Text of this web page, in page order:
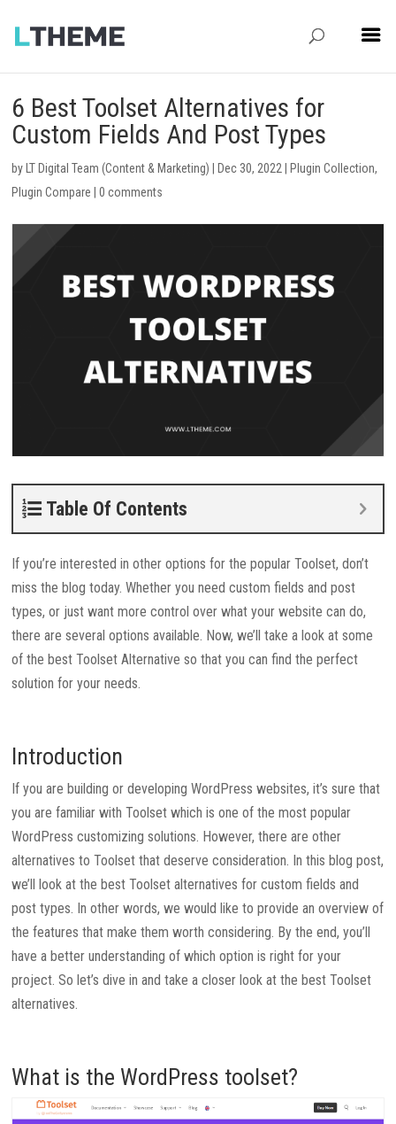
6 Best Toolset Alternatives for
Custom Fields And Post Types
by LT Digital Team (Content & Marketing) Dec 30, 2022 Plugin Collection,
Plugin Compare |0 comments
Table Of Contents
If you’re interested in other options for the popular Toolset, don’t
miss the blog today. Whether you need custom fields and post
types, or just want more control over what your website can do,
there are several options available. Now, we’ll take a look at some
of the best Toolset Alternative so that you can find the perfect
solution for your needs.
Introduction
If you are building or developing WordPress websites, it’s sure that
you are familiar with Toolset which is one of the most popular
WordPress customizing solutions. However, there are other
alternatives to Toolset that deserve consideration. In this blog post,
we’ll look at the best Toolset alternatives for custom fields and
post types. In other words, we would like to provide an overview of
the features that make them worth considering. By the end, you’ll
have a better understanding of which option is right for your
project. So let’s dive in and take a closer look at the best Toolset
alternatives.
What is the WordPress toolset?